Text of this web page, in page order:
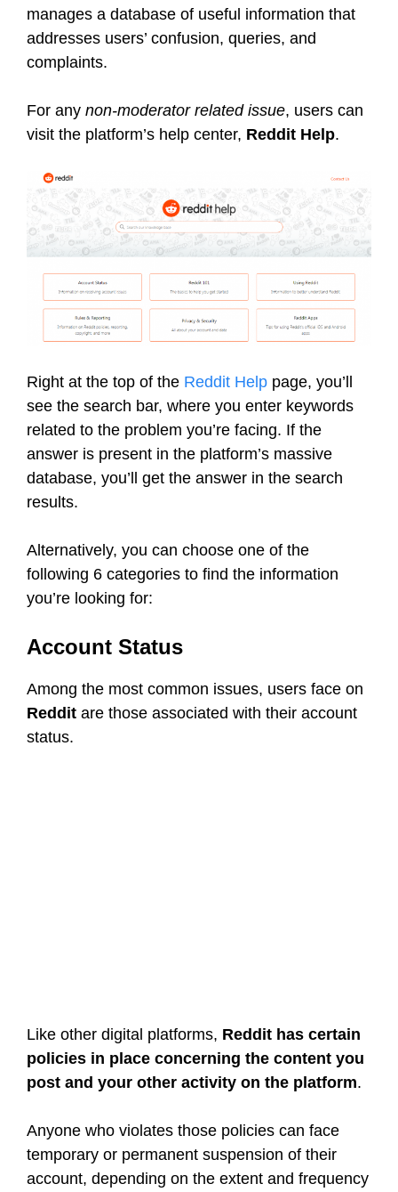
manages a database of useful information that
addresses users’ confusion, queries, and
complaints.
For any non-moderator related issue, users can
visit the platform’s help center, Reddit Help.
Right at the top of the Reddit Help page, you’ll
see the search bar, where you enter keywords
related to the problem you’re facing. If the
answer is present in the platform’s massive
database, you’ll get the answer in the search
results.
Alternatively, you can choose one of the
following 6 categories to find the information
you’re looking for:
Account Status
Among the most common issues, users face on
Reddit are those associated with their account
status.
Like other digital platforms, Reddit has certain
policies in place concerning the content you
post and your other activity on the platform.
Anyone who violates those policies can face
temporary or permanent suspension of their
account, depending on the extent and frequency